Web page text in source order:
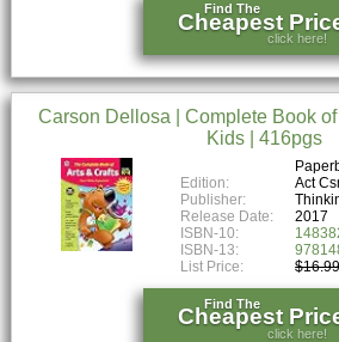
Find The
Cheapest
click here!
Carson Dellosa | Complete Book
Kids | 416pgs
Edition:
Act
Publisher:
Release Date:
2017
ISBN-10:
ISBN-13:
List Price:
Find The
Cheapest
click here!